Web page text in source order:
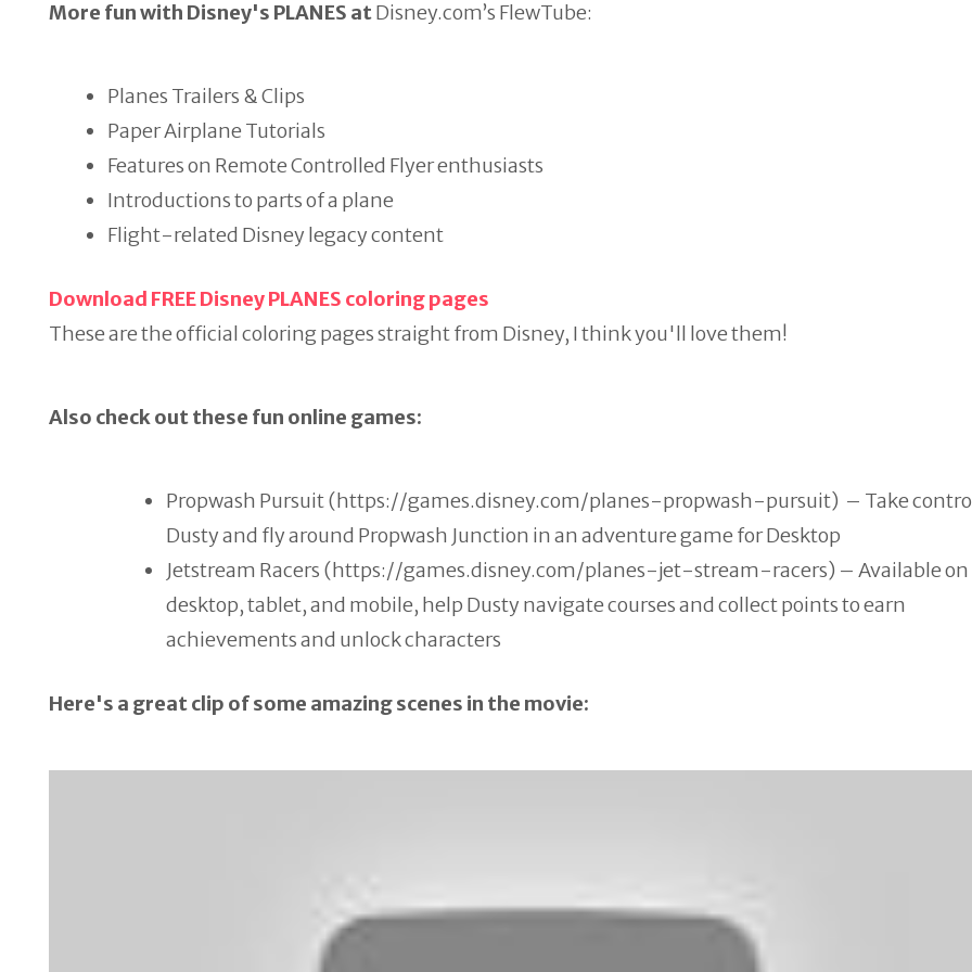
More fun with Disney's PLANES atDisney.com’s FlewTube:
Planes Trailers & Clips
Paper Airplane Tutorials
Features on Remote Controlled Flyer enthusiasts
Introductions to parts of a plane
Flight-related Disney legacy content
Download FREE Disney PLANES coloring pages
These are the official coloring pages straight from Disney, I think you'll love them!
Also check out these fun online games:
Propwash Pursuit (https://games.disney.com/planes-propwash-pursuit) – Take
Dusty and fly around Propwash Junction in an adventure game for Desktop
Jetstream Racers (https://games.disney.com/planes-jet-stream-racers) – Available on
desktop, tablet, and mobile, help Dusty navigate courses and collect points to earn
achievements and unlock characters
Here's a great clip of some amazing scenes in the movie: